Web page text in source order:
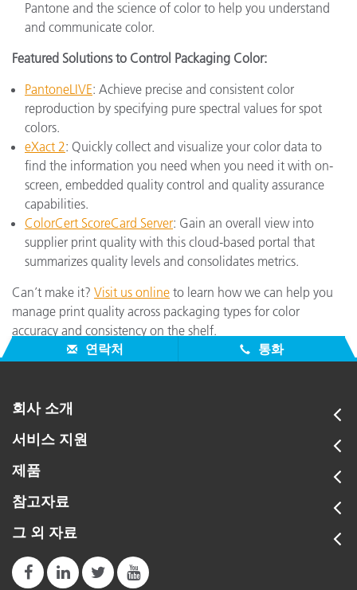
Pantone and the science of color to help you understand
and communicate color.
Featured Solutions to Control Packaging Color:
PantoneLIVE: Achieve precise and consistent color
reproduction by specifying pure spectral values for spot
colors.
eXact 2: Quickly collect and visualize your color data to
find the information you need when you need it with on-
screen, embedded quality control and quality assurance
capabilities.
ColorCert ScoreCard Server: Gain an overall view into
supplier print quality with this cloud-based portal that
summarizes quality levels and consolidates metrics.
Can’t make it? Visit us online to learn how we can help you
manage print quality across packaging types for color
accuracy and consistency on the shelf.
연락처
통화
회사 소개
서비스 지원
제품
참고자료
그 외 자료